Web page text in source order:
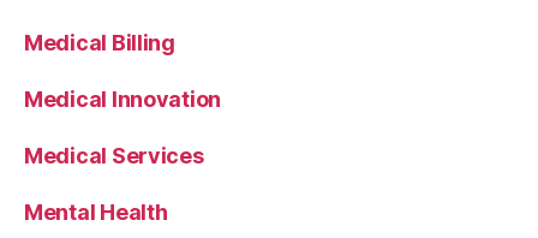
Medical Billing
Medical Innovation
Medical Services
Mental Health